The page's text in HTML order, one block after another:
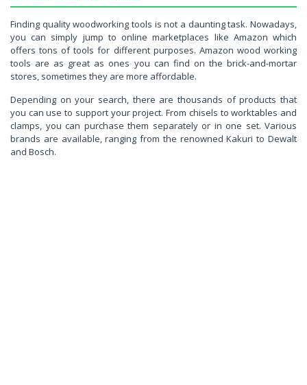
Finding quality woodworking tools is not a daunting task. Nowadays,
you can simply jump to online marketplaces like Amazon which
offers tons of tools for different purposes. Amazon wood working
tools are as great as ones you can find on the brick-and-mortar
stores, sometimes they are more affordable.
Depending on your search, there are thousands of products that
you can use to support your project. From chisels to worktables and
clamps, you can purchase them separately or in one set. Various
brands are available, ranging from the renowned Kakuri to Dewalt
and Bosch.